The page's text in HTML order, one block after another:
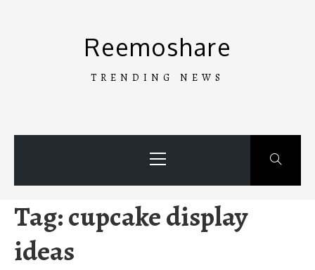
Reemoshare
TRENDING NEWS
Menu
Tag:cupcake display
ideas